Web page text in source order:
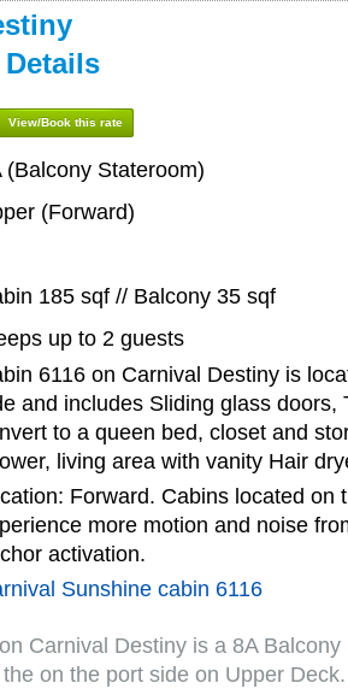
Details
View/Book this rate
(Balcony Stateroom)
(Forward)
185 sqf // Balcony 35 sqf
up to 2 guests
6116 on Carnival Destiny is
and includes Sliding glass doors,
to a queen bed, closet and
living area with vanity Hair
Forward. Cabins located on
more motion and noise
activation.
Sunshine cabin 6116
Carnival Destiny is a 8A
on the port side on Upper